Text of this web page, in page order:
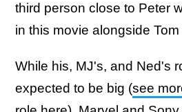
third person close to Peter
in this movie alongside
While his, MJ's, and Ned's
expected to be big (see